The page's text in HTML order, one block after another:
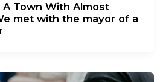
Town With Almost
met with the mayor of a